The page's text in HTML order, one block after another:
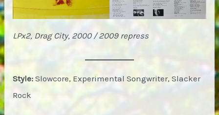
LPx2, Drag City, 2000 / 2009 repress
Style: Slowcore, Experimental Songwriter, Slacker
Rock